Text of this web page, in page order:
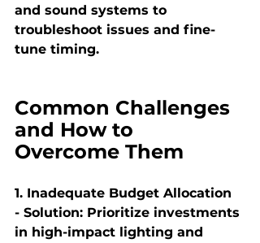
and sound systems to
troubleshoot issues and fine-
tune timing.
Common Challenges
and How to
Overcome Them
1. Inadequate Budget Allocation
- Solution: Prioritize investments
in high-impact lighting and